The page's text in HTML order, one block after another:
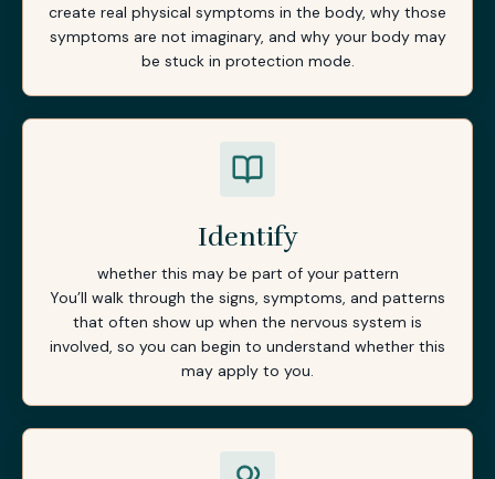
create real physical symptoms in the body, why those
symptoms are not imaginary, and why your body may
be stuck in protection mode.
Identify
whether this may be part of your pattern
You’ll walk through the signs, symptoms, and patterns
that often show up when the nervous system is
involved, so you can begin to understand whether this
may apply to you.